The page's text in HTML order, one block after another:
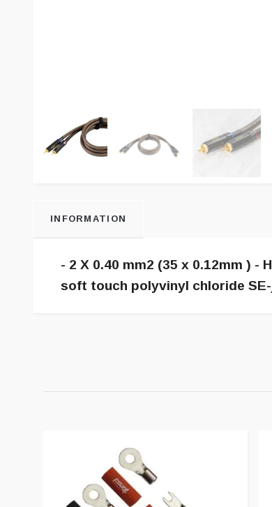
INFORMATION
- 2 X 0.40 mm2 (35 x 0.12mm )
soft touch polyvinyl chloride